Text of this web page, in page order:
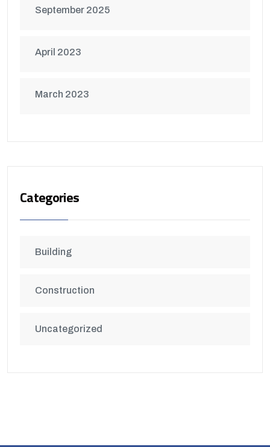
September 2025
April 2023
March 2023
Categories
Building
Construction
Uncategorized